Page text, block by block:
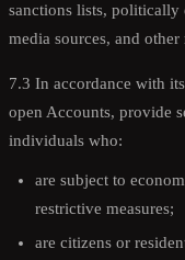
sanctions lists, politically
media sources, and
7.3 In accordance with
open Accounts, provide
individuals who:
are subject to
restrictive measures;
are citizens or